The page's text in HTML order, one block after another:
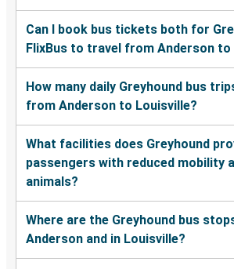
Can I book bus tickets both for
FlixBus to travel from Anderson to
How many daily Greyhound bus
from Anderson to Louisville?
What facilities does Greyhound
passengers with reduced mobility
animals?
Where are the Greyhound bus
Anderson and in Louisville?